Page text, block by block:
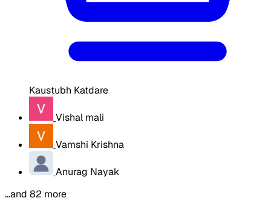
Kaustubh Katdare
Vishal mali
Vamshi Krishna
Anurag Nayak
…and 82 more